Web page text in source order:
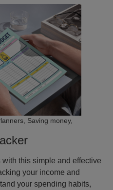
Saving money,
this simple and effective
your income and
your spending habits,